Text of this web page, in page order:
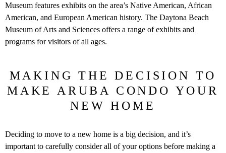
Museum features exhibits on the area’s Native American, African
American, and European American history. The Daytona Beach
Museum of Arts and Sciences offers a range of exhibits and
programs for visitors of all ages.
MAKING THE DECISION TO
MAKE ARUBA CONDO YOUR
NEW HOME
Deciding to move to a new home is a big decision, and it’s
important to carefully consider all of your options before making a